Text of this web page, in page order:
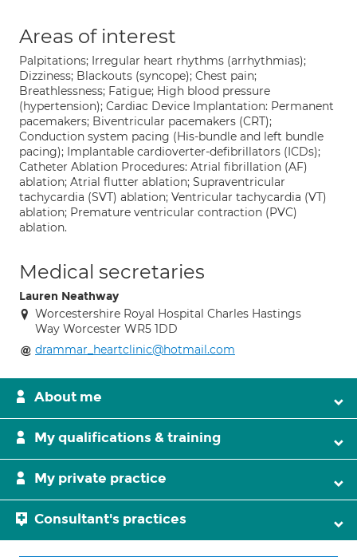
Areas of interest
Palpitations; Irregular heart rhythms (arrhythmias);
Dizziness; Blackouts (syncope); Chest pain;
Breathlessness; Fatigue; High blood pressure
(hypertension); Cardiac Device Implantation: Permanent
pacemakers; Biventricular pacemakers (CRT);
Conduction system pacing (His-bundle and left bundle
pacing); Implantable cardioverter-defibrillators (ICDs);
Catheter Ablation Procedures: Atrial fibrillation (AF)
ablation; Atrial flutter ablation; Supraventricular
tachycardia (SVT) ablation; Ventricular tachycardia (VT)
ablation; Premature ventricular contraction (PVC)
ablation.
Medical secretaries
Lauren Neathway
Worcestershire Royal Hospital Charles Hastings
Way Worcester WR5 1DD
drammar_heartclinic@hotmail.com
About me
My qualifications & training
My private practice
Consultant's practices